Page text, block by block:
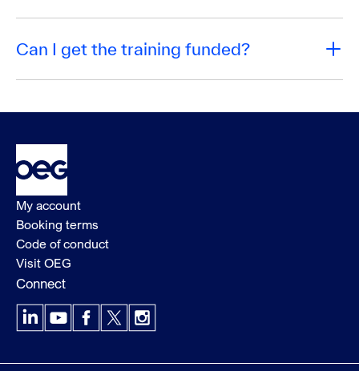
Can I get the training funded?
My account
Booking terms
Code of conduct
Visit OEG
Connect
LinkedInYouTubeFacebook Instagram